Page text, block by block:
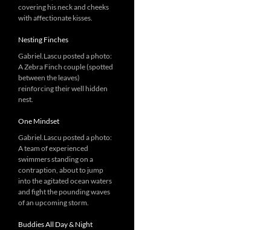
covering his neck and cheeks
with affectionate kisses.
Nesting Finches
Gabriel.Lascu posted a photo:
A Zebra Finch couple (spotted
between the leaves)
reinforcing their well hidden
nest.
One Mindset
Gabriel.Lascu posted a photo:
A team of experienced
swimmers standing on a
contraption, about to jump
into the agitated ocean waters
and fight the pounding waves
of an upcoming storm.
Buddies All Day & Night